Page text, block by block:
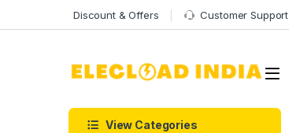
Discount & Offers Customer Support
View Categories